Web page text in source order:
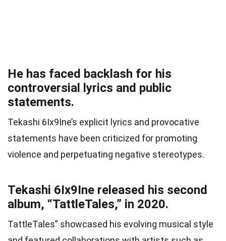
He has faced backlash for his
controversial lyrics and public
statements.
Tekashi 6Ix9Ine’s explicit lyrics and provocative
statements have been criticized for promoting
violence and perpetuating negative stereotypes.
Tekashi 6Ix9Ine released his second
album, “TattleTales,” in 2020.
TattleTales” showcased his evolving musical style